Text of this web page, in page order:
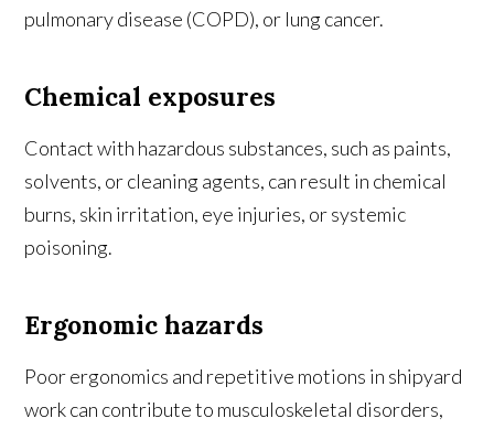
pulmonary disease (COPD), or lung cancer.
Chemical exposures
Contact with hazardous substances, such as paints,
solvents, or cleaning agents, can result in chemical
burns, skin irritation, eye injuries, or systemic
poisoning.
Ergonomic hazards
Poor ergonomics and repetitive motions in shipyard
work can contribute to musculoskeletal disorders,